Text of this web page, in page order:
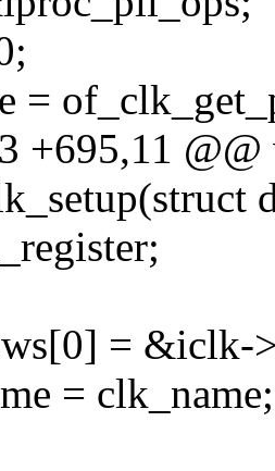
=
+695,11
= &iclk-
= clk_name;